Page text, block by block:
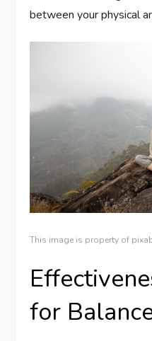
between your physical
This image is property of
for